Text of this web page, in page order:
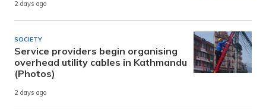
2 days ago
SOCIETY
Service providers begin organising
overhead utility cables in Kathmandu
(Photos)
2 days ago